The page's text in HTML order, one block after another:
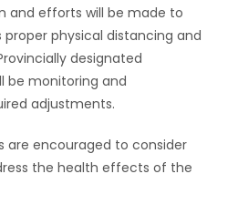
and efforts will be made to
physical distancing and
designated
be monitoring and
adjustments.
are encouraged to consider
the health effects of the